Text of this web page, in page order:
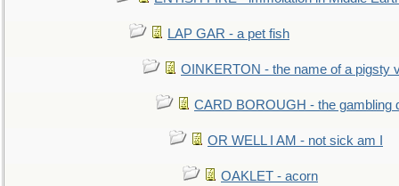
LAP GAR - a pet fish
OINKERTON - the name of a pigsty
CARD BOROUGH - the gambling
OR WELL I AM - not sick am I
OAKLET - acorn